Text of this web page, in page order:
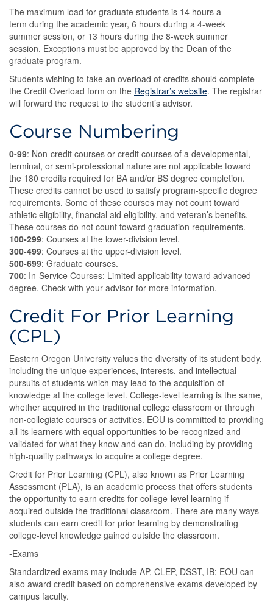
The maximum load for graduate students is 14 hours a
term during the academic year, 6 hours during a 4-week
summer session, or 13 hours during the 8-week summer
session. Exceptions must be approved by the Dean of the
graduate program.
Students wishing to take an overload of credits should complete
the Credit Overload form on the Registrar’s website. The registrar
will forward the request to the student’s advisor.
Course Numbering
0-99: Non-credit courses or credit courses of a developmental,
terminal, or semi-professional nature are not applicable toward
the 180 credits required for BA and/or BS degree completion.
These credits cannot be used to satisfy program-specific degree
requirements. Some of these courses may not count toward
athletic eligibility, financial aid eligibility, and veteran’s benefits.
These courses do not count toward graduation requirements.
100-299: Courses at the lower-division level.
300-499: Courses at the upper-division level.
500-699: Graduate courses.
700: In-Service Courses: Limited applicability toward advanced
degree. Check with your advisor for more information.
Credit For Prior Learning
(CPL)
Eastern Oregon University values the diversity of its student body,
including the unique experiences, interests, and intellectual
pursuits of students which may lead to the acquisition of
knowledge at the college level. College-level learning is the same,
whether acquired in the traditional college classroom or through
non-collegiate courses or activities. EOU is committed to providing
all its learners with equal opportunities to be recognized and
validated for what they know and can do, including by providing
high-quality pathways to acquire a college degree.
Credit for Prior Learning (CPL), also known as Prior Learning
Assessment (PLA), is an academic process that offers students
the opportunity to earn credits for college-level learning if
acquired outside the traditional classroom. There are many ways
students can earn credit for prior learning by demonstrating
college-level knowledge gained outside the classroom.
-Exams
Standardized exams may include AP, CLEP, DSST, IB; EOU can
also award credit based on comprehensive exams developed by
campus faculty.